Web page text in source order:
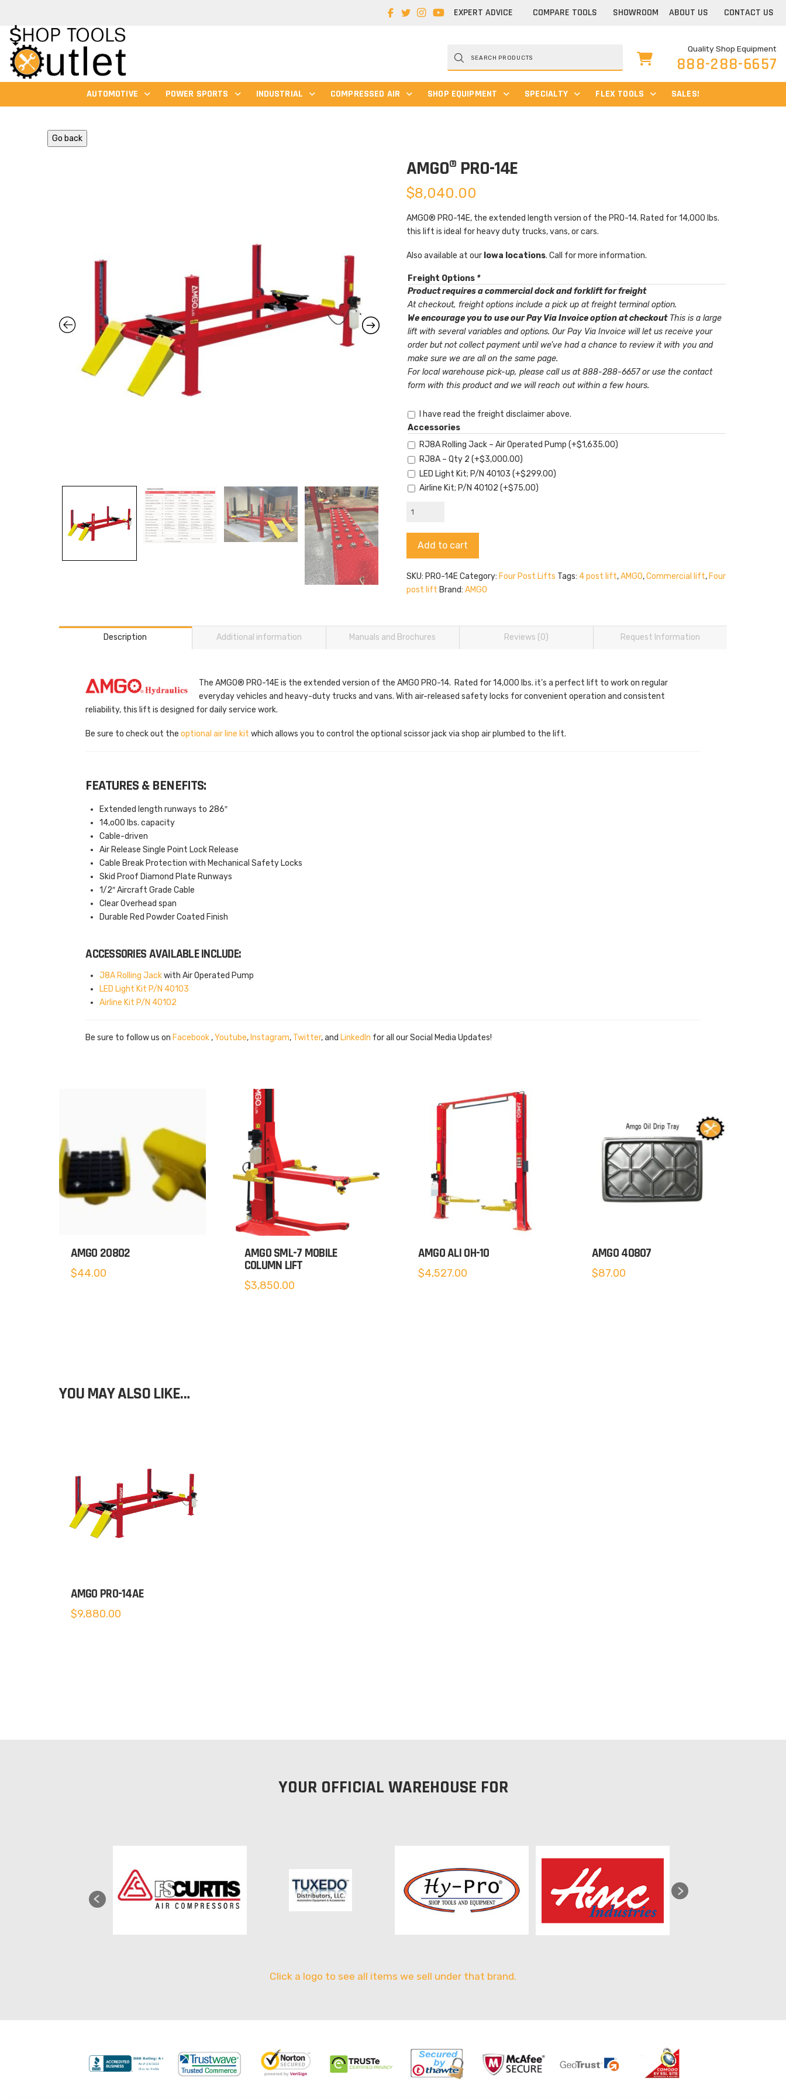
EXPERT ADVICE COMPARE TOOLS SHOWROOM ABOUT US CONTACT US
Products
search
Quality Shop Equipment
888-288-6657
AUTOMOTIVE POWER SPORTS INDUSTRIAL COMPRESSED AIR SHOP EQUIPMENT SPECIALTY FLEX TOOLS SALES!
Go back
AMGO® PRO-14E
$8,040.00
AMGO® PRO-14E, the extended length version of the PRO-14. Rated for 14,000 lbs.
this lift is ideal for heavy duty trucks, vans, or cars.
Also available at our Iowa locations. Call for more information.
Freight Options *
Product requires a commercial dock and forklift for freight
At checkout, freight options include a pick up at freight terminal option.
We encourage you to use our Pay Via Invoice option at checkoutThis is a large
lift with several variables and options. Our Pay Via Invoice will let us receive your
order but not collect payment until we’ve had a chance to review it with you and
make sure we are all on the same page.
For local warehouse pick-up, please call us at 888-288-6657 or use the contact
form with this product and we will reach out within a few hours.
I have read the freight disclaimer above.
Accessories
RJ8A Rolling Jack – Air Operated Pump (+$1,635.00)
RJ8A – Qty 2 (+$3,000.00)
LED Light Kit; P/N 40103 (+$299.00)
Airline Kit; P/N 40102 (+$75.00)
AMGO®
14E
quantity
Add to cart
SKU: PRO-14ECategory: Four Post Lifts Tags: 4 post lift,AMGO,Commercial lift, Four
post lift Brand: AMGO
Description Additional information Manuals and Brochures Reviews (0) Request Information
The AMGO® PRO-14E is the extended version of the AMGO PRO-14. Rated for 14,000 lbs. it’s a perfect lift to work on regular
everyday vehicles and heavy-duty trucks and vans. With air-released safety locks for convenient operation and consistent
reliability, this lift is designed for daily service work.
Be sure to check out theoptional air line kit which allows you to control the optional scissor jack via shop air plumbed to the lift.
FEATURES & BENEFITS:
Extended length runways to 286″
14,o00 lbs. capacity
Cable-driven
Air Release Single Point Lock Release
Cable Break Protection with Mechanical Safety Locks
Skid Proof Diamond Plate Runways
1/2″ Aircraft Grade Cable
Clear Overhead span
Durable Red Powder Coated Finish
ACCESSORIES AVAILABLE INCLUDE:
J8A Rolling Jackwith Air Operated Pump
LED Light Kit P/N 40103
Airline Kit P/N 40102
Be sure to follow us on Facebook ,Youtube, Instagram, Twitter, and LinkedIn for all our Social Media Updates!
AMGO 20802
$44.00
AMGO SML-7 MOBILE
COLUMN LIFT
$3,850.00
AMGO ALI OH-10
$4,527.00
AMGO 40807
$87.00
YOU MAY ALSO LIKE…
AMGO PRO-14AE
$9,880.00
YOUR OFFICIAL WAREHOUSE FOR
Click a logo to see all items we sell under that brand.